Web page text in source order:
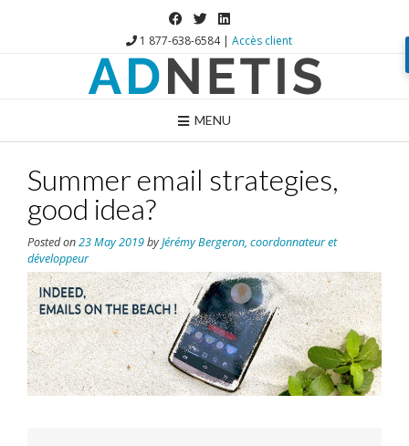
1 877-638-6584 | Accès client
MENU
Summer email strategies,
good idea?
Posted on23 May 2019byJérémy Bergeron, coordonnateur et
développeur